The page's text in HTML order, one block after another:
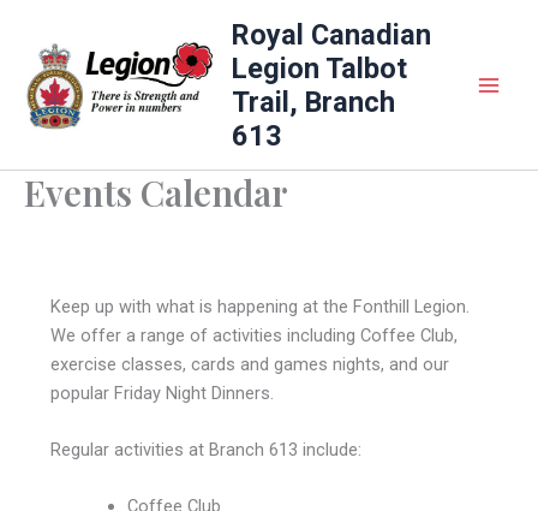
content
Royal Canadian
Legion Talbot
Trail, Branch
613
Events Calendar
Keep up with what is happening at the Fonthill Legion.
We offer a range of activities including Coffee Club,
exercise classes, cards and games nights, and our
popular Friday Night Dinners.
Regular activities at Branch 613 include: